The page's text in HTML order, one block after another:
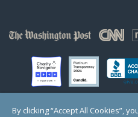
By clicking “Accept All Cookies”,